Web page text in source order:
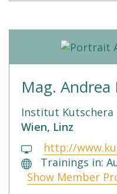
Mag. Andrea
Institut Kutschera
Wien, Linz
http://
Trainings in:
Show Member